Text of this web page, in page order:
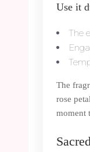
Use it
The
The
rose
moment